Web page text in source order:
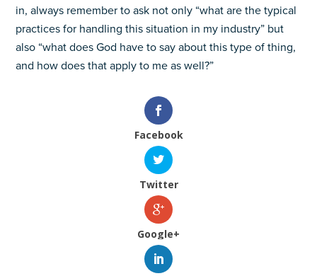
in, always remember to ask not only “what are the typical
practices for handling this situation in my industry” but
also “what does God have to say about this type of thing,
and how does that apply to me as well?”
Facebook
Twitter
Google+